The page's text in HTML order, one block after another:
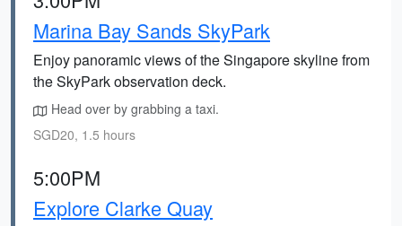
Marina Bay Sands SkyPark
Enjoy panoramic views of the Singapore skyline from
the SkyPark observation deck.
Head over by grabbing a taxi.
SGD20, 1.5 hours
5:00PM
Explore Clarke Quay